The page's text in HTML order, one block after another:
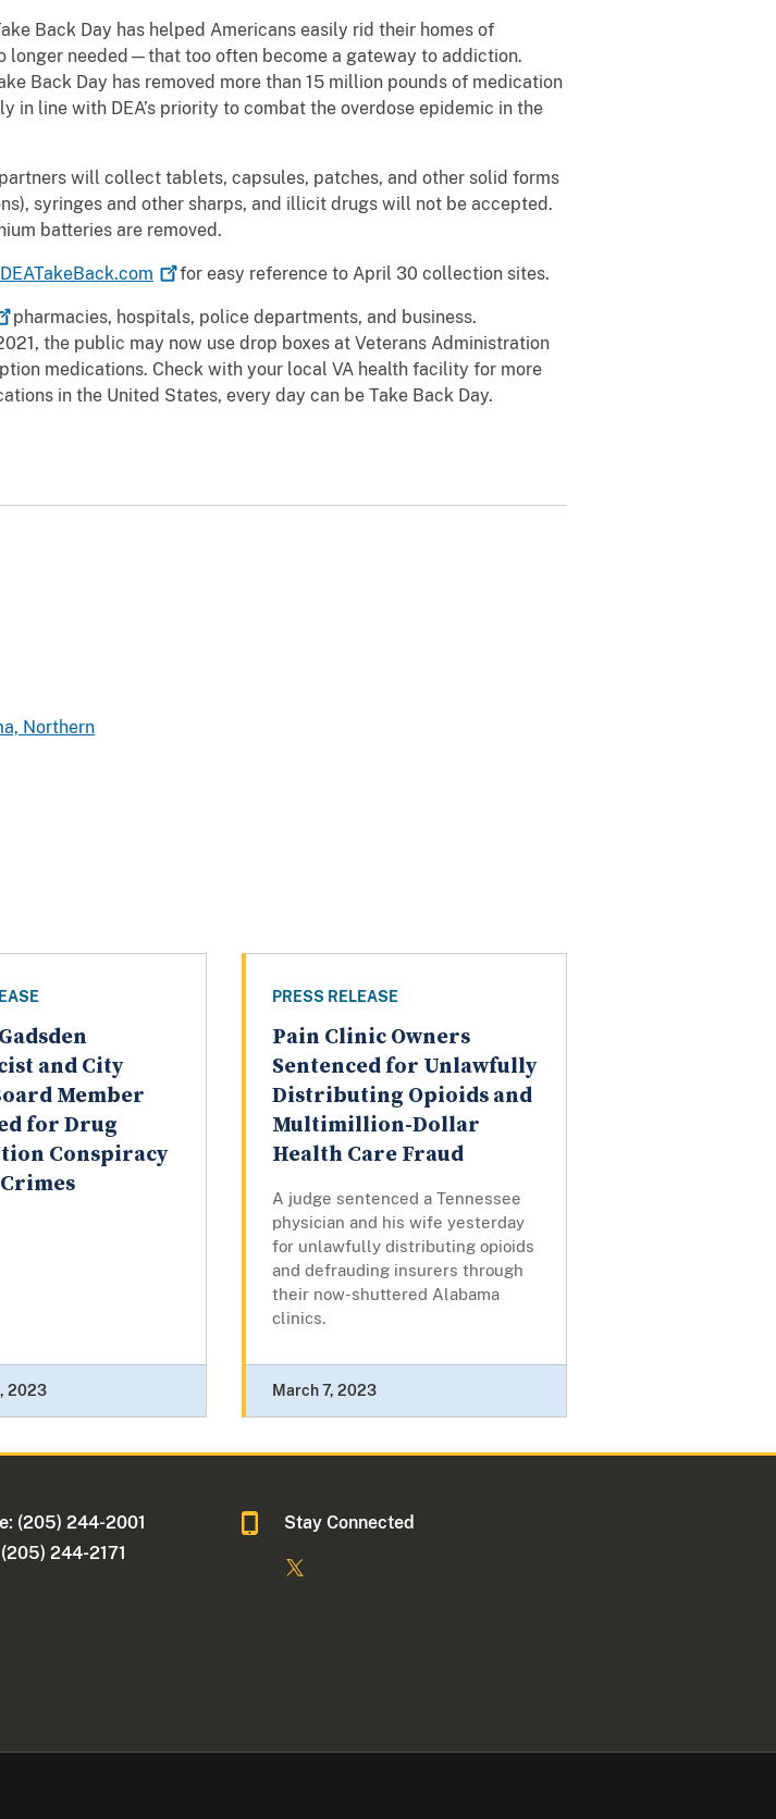
Back Day has helped Americans easily rid their homes of
needed—that too often become a gateway to addiction.
Back Day has removed more than 15 million pounds of medication
line with DEA’s priority to combat the overdose epidemic in the
will collect tablets, capsules, patches, and other solid forms
syringes and other sharps, and illicit drugs will not be accepted.
batteries are removed.
for easy reference to April 30 collection sites.
pharmacies, hospitals, police departments, and business.
the public may now use drop boxes at Veterans Administration
medications. Check with your local VA health facility for more
in the United States, every day can be Take Back Day.
Northern
and City
Member
for Drug
Conspiracy
2023
PRESS RELEASE
Pain Clinic Owners
Sentenced for Unlawfully
Distributing Opioids and
Multimillion-Dollar
Health Care Fraud
A judge sentenced a Tennessee
physician and his wife yesterday
for unlawfully distributing opioids
and defrauding insurers through
their now-shuttered Alabama
clinics.
March 7, 2023
(205) 244-2001
244-2171
Stay Connected